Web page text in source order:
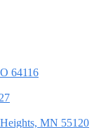
64116
MN 55120